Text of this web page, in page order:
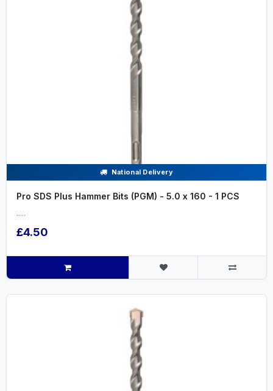
National Delivery
Pro SDS Plus Hammer Bits (PGM) - 5.0 x 160 - 1 PCS
.....
£4.50